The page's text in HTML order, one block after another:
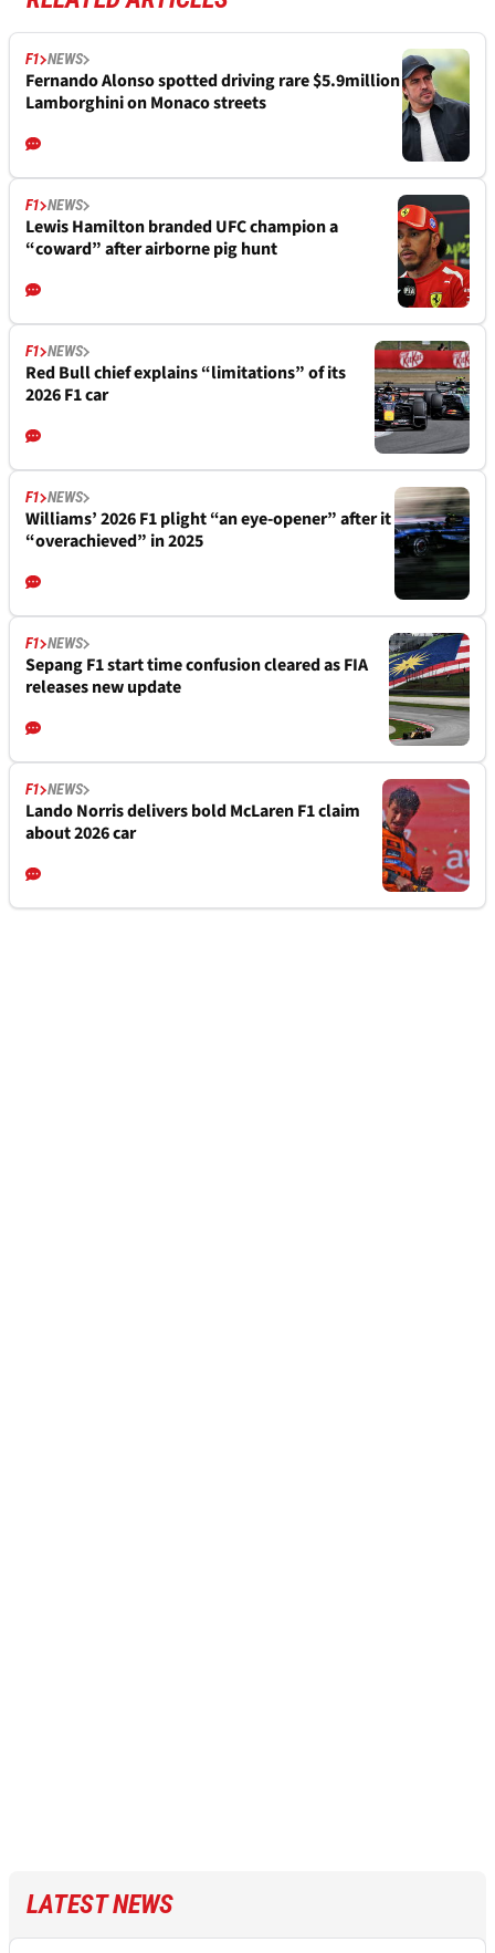
F1 NEWS
Fernando Alonso spotted driving rare $5.9million
Lamborghini on Monaco streets
F1 NEWS
Lewis Hamilton branded UFC champion a
“coward” after airborne pig hunt
F1 NEWS
Red Bull chief explains “limitations” of its
2026 F1 car
F1 NEWS
Williams’ 2026 F1 plight “an eye-opener” after it
“overachieved” in 2025
F1 NEWS
Sepang F1 start time confusion cleared as FIA
releases new update
F1 NEWS
Lando Norris delivers bold McLaren F1 claim
about 2026 car
LATEST NEWS